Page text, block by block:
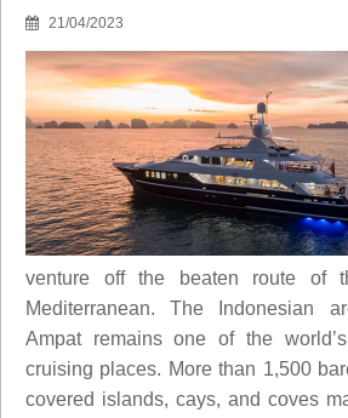
21/04/2023
venture off the beaten route of
Mediterranean. The Indonesian
Ampat remains one of the
cruising places. More than 1,500
covered islands, cays, and coves